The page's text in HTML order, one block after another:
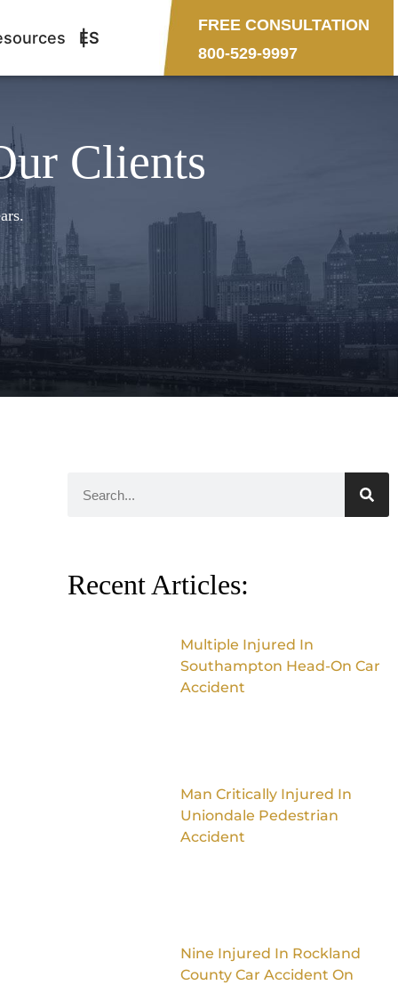
ES
FREE CONSULTATION
800-529-9997
Clients
Recent Articles:
Multiple Injured In
Southampton Head-On Car
Accident
Man Critically Injured In
Uniondale Pedestrian
Accident
Nine Injured In Rockland
County Car Accident On